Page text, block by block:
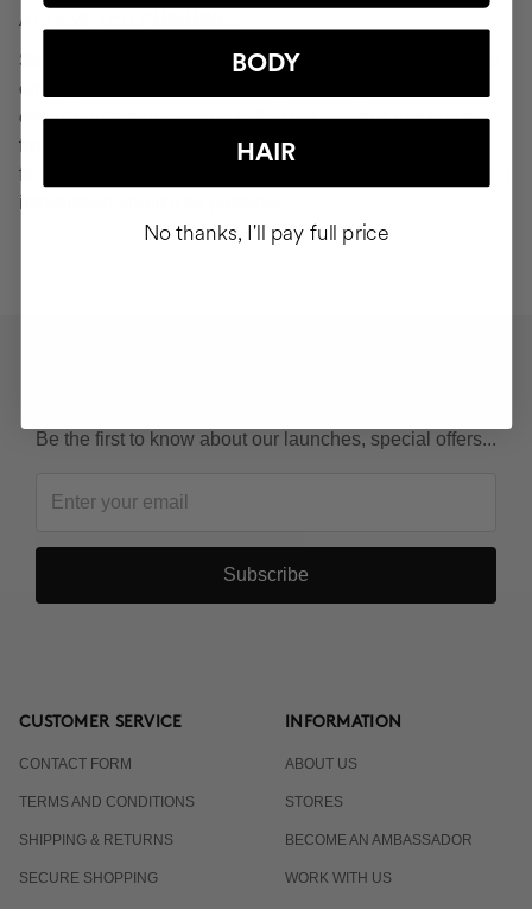
ATTEMPTED PHISHING?
Send an email to
seguridad@cocunat.com
email you believe to be fake. By attaching this fraudulent
email, you are helping us to find out where it has come
from. If you are unable to attach the fake email, please
forward it to
information about it as possible.
Be the first to know about our launches, special offers...
Subscribe
CUSTOMER SERVICE
CONTACT FORM
TERMS AND CONDITIONS
SHIPPING & RETURNS
SECURE SHOPPING
INFORMATION
ABOUT US
STORES
BECOME AN AMBASSADOR
WORK WITH US
BODY
HAIR
No thanks, I'll pay full price